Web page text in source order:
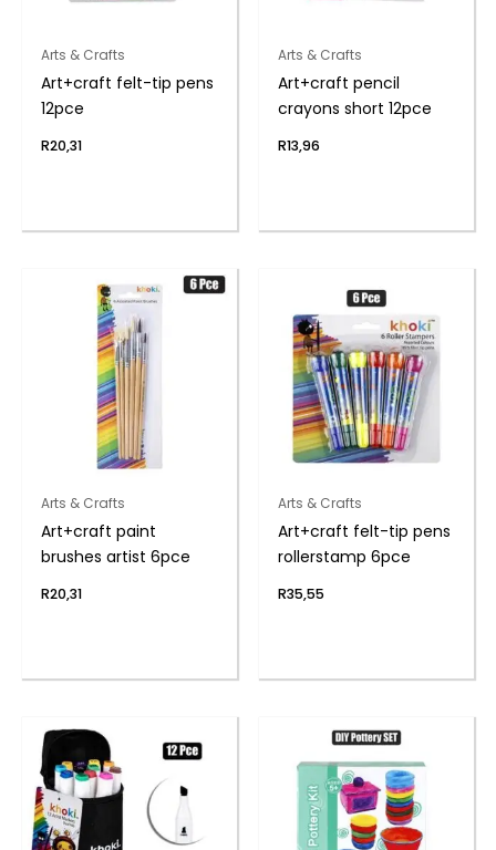
Arts & Crafts
Art+craft felt-tip pens
12pce
R20,31
Arts & Crafts
Art+craft pencil
crayons short 12pce
R13,96
Arts & Crafts
Art+craft paint
brushes artist 6pce
R20,31
Arts & Crafts
Art+craft felt-tip pens
rollerstamp 6pce
R35,55